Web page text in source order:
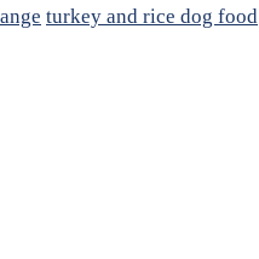
turkey and rice dog food